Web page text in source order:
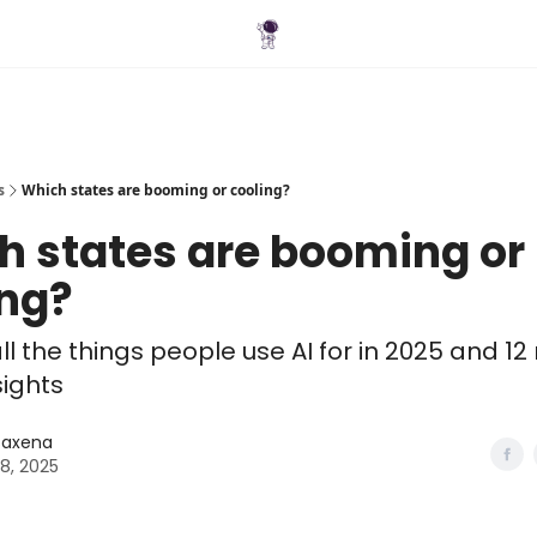
Which states are booming or cooling?
states are booming or
the things people use AI for in 2025 and
2025